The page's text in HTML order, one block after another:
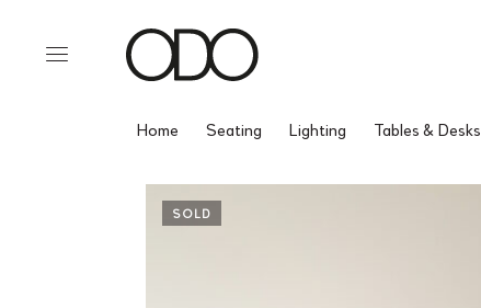
Home Seating Lighting Tables & Desks
SOLD